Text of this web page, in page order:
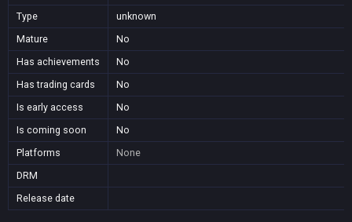
Type
unknown
Mature
No
Has achievements
No
Has trading cards
No
Is early access
No
Is coming soon
No
Platforms
None
DRM
Release date